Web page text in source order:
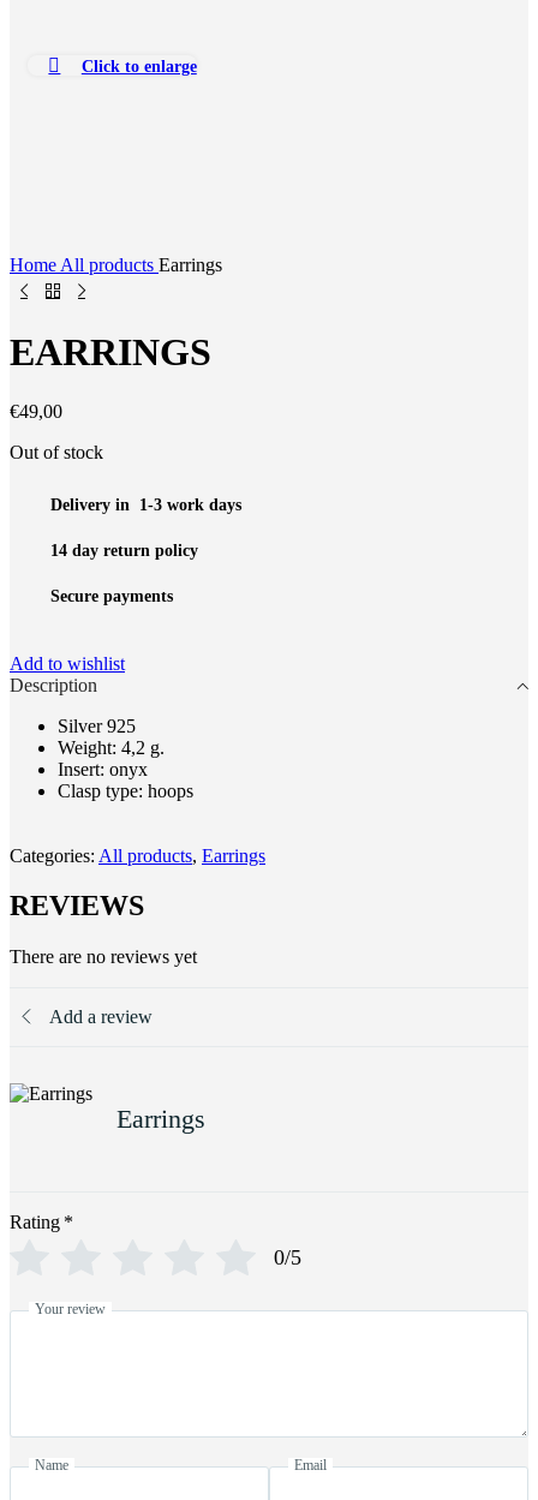
Click to enlarge
Home All products Earrings
EARRINGS
€49,00
Out of stock
Delivery in 1-3 work days
14 day return policy
Secure payments
Add to wishlist
Description
Silver 925
Weight: 4,2 g.
Insert: onyx
Clasp type: hoops
Categories: All products, Earrings
REVIEWS
There are no reviews yet
Add a review
Earrings
Rating *
0/5
Your review
Name Email